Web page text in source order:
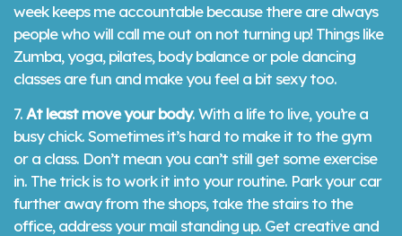
week keeps me accountable because there are always
people who will call me out on not turning up! Things like
Zumba, yoga, pilates, body balance or pole dancing
classes are fun and make you feel a bit sexy too.
7.At least move your body. With a life to live, you’re a
busy chick. Sometimes it’s hard to make it to the gym
or a class. Don’t mean you can’t still get some exercise
in. The trick is to work it into your routine. Park your car
further away from the shops, take the stairs to the
office, address your mail standing up. Get creative and